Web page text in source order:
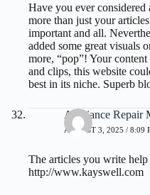
Have you ever
more than just your
important and all.
added some great visuals
more, “pop”! Your
and clips, this website
best in its niche. Superb
Appliance Repair
AUGUST 3, 2025 / 8:09
The articles you write
http://www.kayswell.com